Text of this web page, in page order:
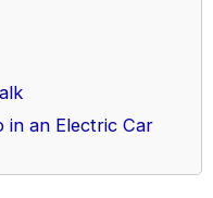
in an Electric Car